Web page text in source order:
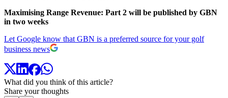
Maximising Range Revenue: Part 2 will be published by GBN
in two weeks
Let Google know that GBN is a preferred source for your golf
business news
What did you think of this article?
Share your thoughts